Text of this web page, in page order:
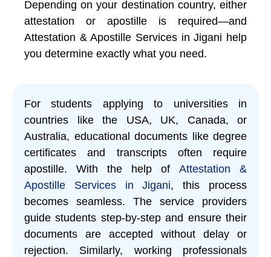
Depending on your destination country, either
attestation or apostille is required—and
Attestation & Apostille Services in Jigani help
you determine exactly what you need.
For students applying to universities in
countries like the USA, UK, Canada, or
Australia, educational documents like degree
certificates and transcripts often require
apostille. With the help of
Attestation &
Apostille Services in Jigani, this process
becomes seamless. The service providers
guide students step-by-step and ensure their
documents are accepted without delay or
rejection. Similarly, working professionals